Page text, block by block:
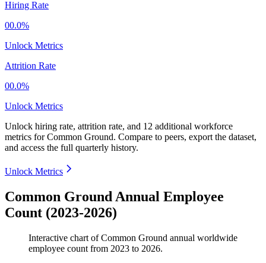
Hiring Rate
00.0%
Unlock Metrics
Attrition Rate
00.0%
Unlock Metrics
Unlock hiring rate, attrition rate, and 12 additional workforce
metrics forCommon Ground. Compare to peers, export the dataset,
and access the full quarterly history.
Unlock Metrics
Common Ground Annual Employee
Count (2023-2026)
Interactive chart ofCommon Ground annual worldwide
employee count from 2023 to 2026.